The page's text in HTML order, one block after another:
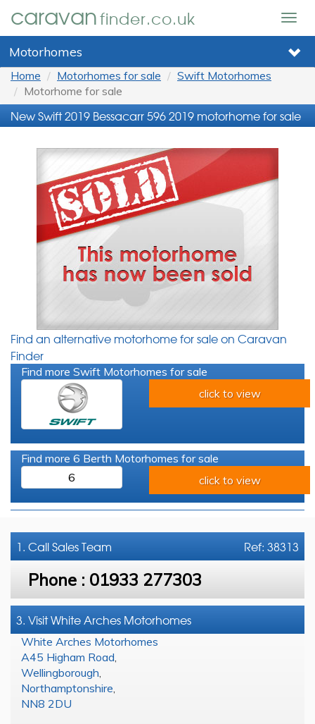
caravanfinder.co.uk
Motorhomes
Home Motorhomes for sale
Swift Motorhomes
Motorhome for sale
New Swift 2019 Bessacarr 596 2019 motorhome for sale
Find an alternative motorhome for sale on Caravan
Finder
Find more Swift Motorhomes for sale
click to view
Find more 6 Berth Motorhomes for sale
6
click to view
Ref: 38313
1. CallSales Team
Phone : 01933 277303
3. Visit White Arches Motorhomes
White Arches Motorhomes
A45 Higham Road
Wellingborough
Northamptonshire
NN8 2DU